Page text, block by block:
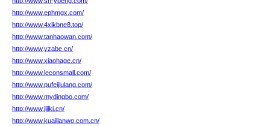
http://www.ephmgx.com/
http://www.4xikbne8.top/
http://www.tanhaowan.com/
http://www.yzabe.cn/
http://www.xiaohage.cn/
http://www.leconsmall.com/
http://www.pufeijiulang.com/
http://www.mydingbo.com/
http://www.jljlkj.cn/
http://www.kuaillanwo.com.cn/